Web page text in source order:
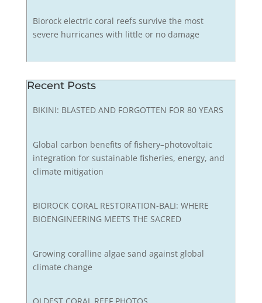
Biorock electric coral reefs survive the most
severe hurricanes with little or no damage
Recent Posts
BIKINI: BLASTED AND FORGOTTEN FOR 80 YEARS
Global carbon benefits of fishery–photovoltaic
integration for sustainable fisheries, energy, and
climate mitigation
BIOROCK CORAL RESTORATION-BALI: WHERE
BIOENGINEERING MEETS THE SACRED
Growing coralline algae sand against global
climate change